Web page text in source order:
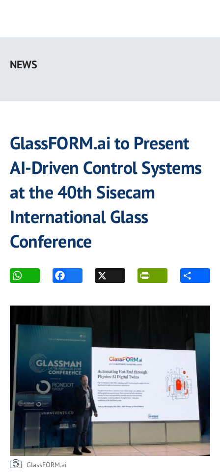
main
NEWS
GlassFORM.ai to Present
AI-Driven Control Systems
at the 40th Sisecam
International Glass
Conference
GlassFORM.ai